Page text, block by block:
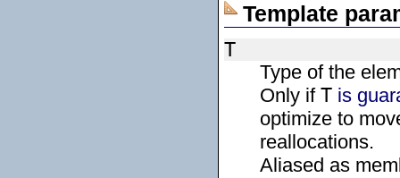
Template
T
Type of the
Only if T is
optimize to
reallocations.
Aliased as